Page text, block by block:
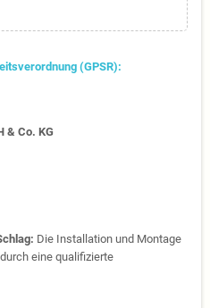
(GPSR):
& Co. KG
Die Installation und Montage
eine qualifizierte